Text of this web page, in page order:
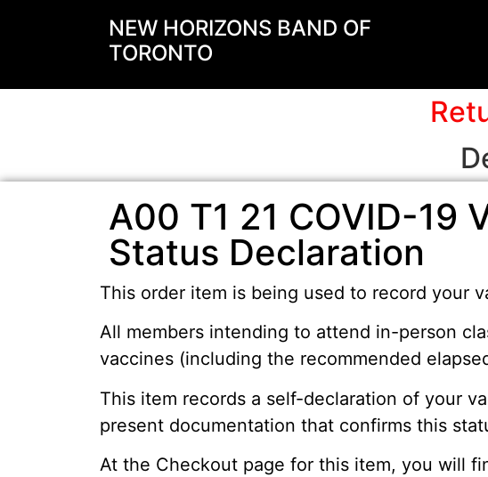
NEW HORIZONS BAND OF
TORONTO
A00 T1 21 COVID-19
Status Declaration
This order item is being used to record your
All members intending to attend in-person
vaccines (including the recommended
This item records a self-declaration of your
present documentation that confirms this
At the Checkout page for this item, you will